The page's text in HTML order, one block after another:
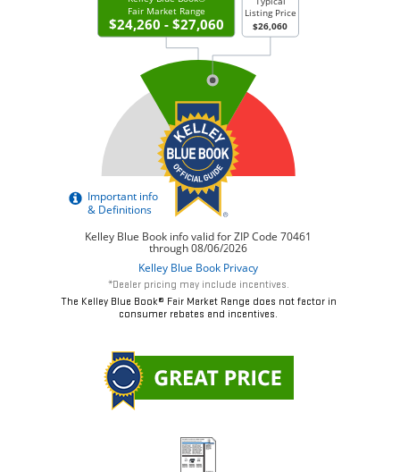
*Dealer pricing may include incentives.
The Kelley Blue Book® Fair Market Range does not factor in
consumer rebates and incentives.